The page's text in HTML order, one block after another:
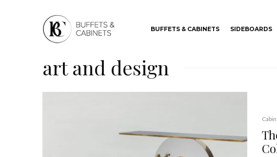
BUFFETS & CABINETS SIDEBOARDS
art and design